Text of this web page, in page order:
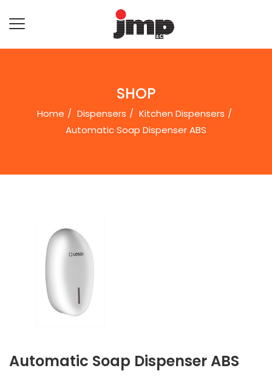
SHOP
Home Dispensers
Kitchen Dispensers
Automatic Soap Dispenser ABS
Automatic Soap Dispenser ABS